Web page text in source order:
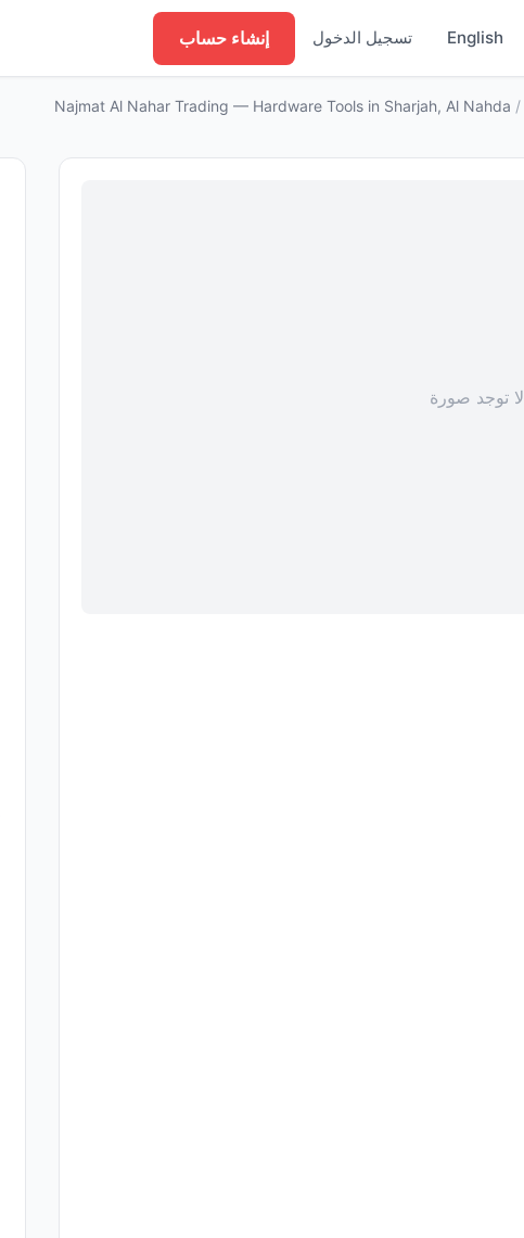
English تسجيل الدخول إنشاء حساب
/
Najmat Al Nahar Trading — Hardware Tools in Sharjah, Al Nahda
لا توجد صورة